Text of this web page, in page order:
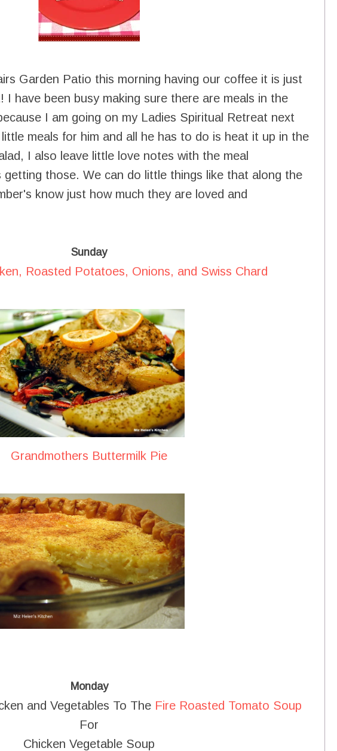
Garden Patio this morning having our coffee it is just
I have been busy making sure there are meals in the
I am going on my Ladies Spiritual Retreat next
meals for him and all he has to do is heat it up in the
I also leave little love notes with the meal
getting those. We can do little things like that along the
know just how much they are loved and
Sunday
Roasted Potatoes, Onions, and Swiss Chard
Grandmothers Buttermilk Pie
Monday
and Vegetables To The Fire Roasted Tomato Soup
For
Chicken Vegetable Soup